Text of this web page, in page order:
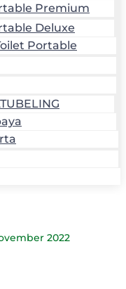
Premium
Deluxe
Portable
2022